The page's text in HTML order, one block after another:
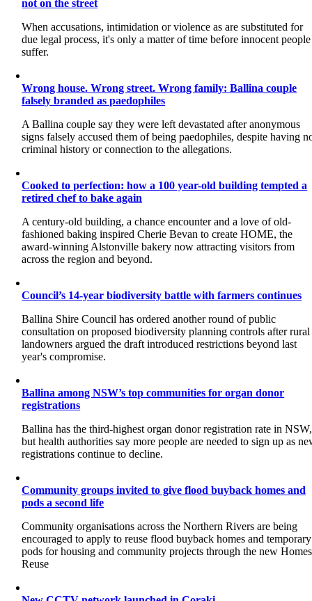
not on the street
When accusations, intimidation or violence as are substituted for
due legal process, it's only a matter of time before innocent people
suffer.
Wrong house. Wrong street. Wrong family: Ballina couple
falsely branded as paedophiles
A Ballina couple say they were left devastated after anonymous
signs falsely accused them of being paedophiles, despite having
criminal history or connection to the allegations.
Cooked to perfection: how a 100 year-old building tempted a
retired chef to bake again
A century-old building, a chance encounter and a love of old-
fashioned baking inspired Cherie Bevan to create HOME, the
award-winning Alstonville bakery now attracting visitors from
across the region and beyond.
Council’s 14-year biodiversity battle with farmers continues
Ballina Shire Council has ordered another round of public
consultation on proposed biodiversity planning controls after rural
landowners argued the draft introduced restrictions beyond last
year's compromise.
Ballina among NSW’s top communities for organ donor
registrations
Ballina has the third-highest organ donor registration rate in NSW,
but health authorities say more people are needed to sign up as
registrations continue to decline.
Community groups invited to give flood buyback homes and
pods a second life
Community organisations across the Northern Rivers are being
encouraged to apply to reuse flood buyback homes and temporary
pods for housing and community projects through the new Homes
Reuse